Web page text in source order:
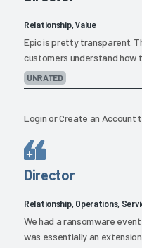
Relationship, Value
Epic is pretty transparent.
customers understand how
UNRATED
LoginorCreate an Account
Director
Relationship, Operations,
We had a ransomware
was essentially an